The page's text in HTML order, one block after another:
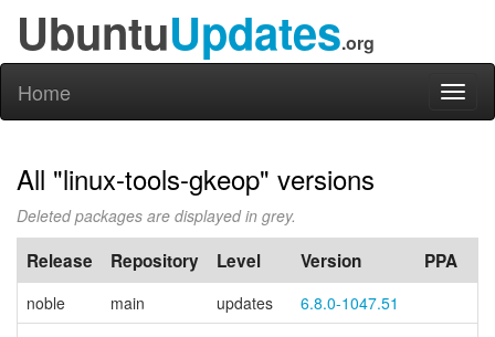
UbuntuUpdates.org
Home
All "linux-tools-gkeop" versions
Deleted packages are displayed in grey.
Release Repository Level Version PPA
noble main updates
6.8.0-1047.51